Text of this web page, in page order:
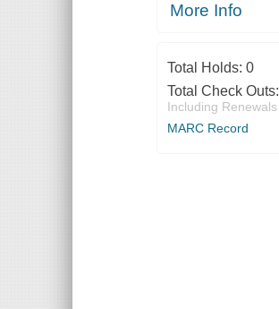
More Info
Total Holds: 0
Total Check Outs:
Including Renewals
MARC Record